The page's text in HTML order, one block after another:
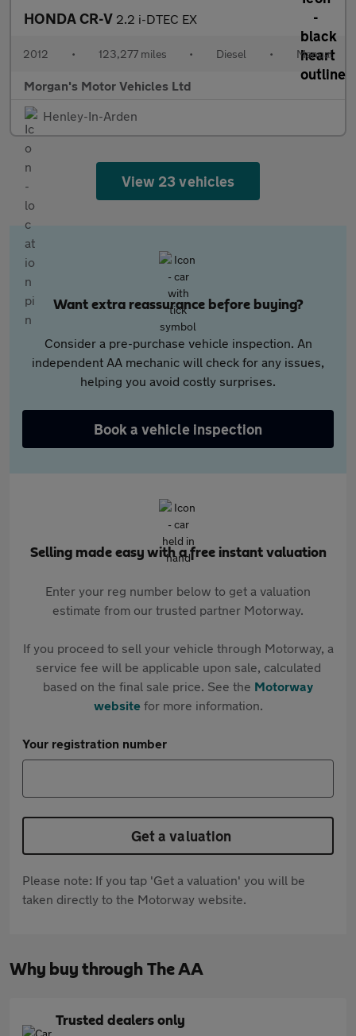
HONDA CR-V 2.2 i-DTEC EX
2012 • 123,277 miles • Diesel • Manual
Morgan's Motor Vehicles Ltd
Henley-In-Arden
View 23 vehicles
Want extra reassurance before buying?
Consider a pre-purchase vehicle inspection. An
independent AA mechanic will check for any issues,
helping you avoid costly surprises.
Book a vehicle inspection
Selling made easy with a free instant valuation
Enter your reg number below to get a valuation
estimate from our trusted partner Motorway.
If you proceed to sell your vehicle through Motorway, a
service fee will be applicable upon sale, calculated
based on the final sale price. See the Motorway
websitefor more information.
Your registration number
Get a valuation
Please note: If you tap 'Get a valuation' you will be
taken directly to the Motorway website.
Why buy through The AA
Trusted dealers only